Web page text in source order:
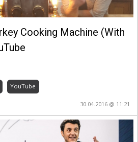
Cooking Machine (With
YouTube
30.04.2016 @ 11:21